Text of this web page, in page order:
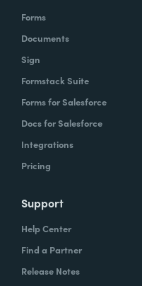
Forms
Documents
Sign
Formstack Suite
Forms for Salesforce
Docs for Salesforce
Integrations
Pricing
Support
Help Center
Find a Partner
Release Notes